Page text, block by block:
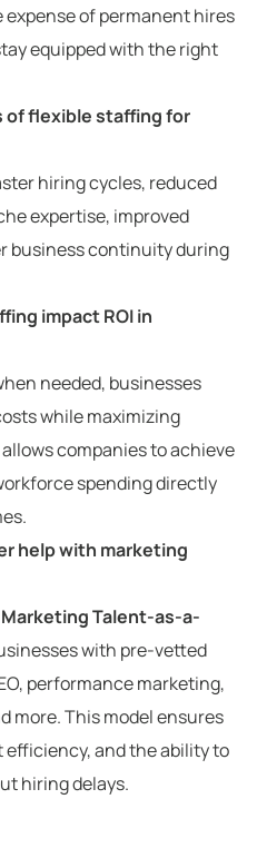
of permanent hires
equipped with the right
flexible staffing for
hiring cycles, reduced
expertise, improved
business continuity during
impact ROI in
needed, businesses
while maximizing
companies to achieve
spending directly
help with marketing
Marketing Talent-as-a-
with pre-vetted
performance marketing,
more. This model ensures
and the ability to
hiring delays.